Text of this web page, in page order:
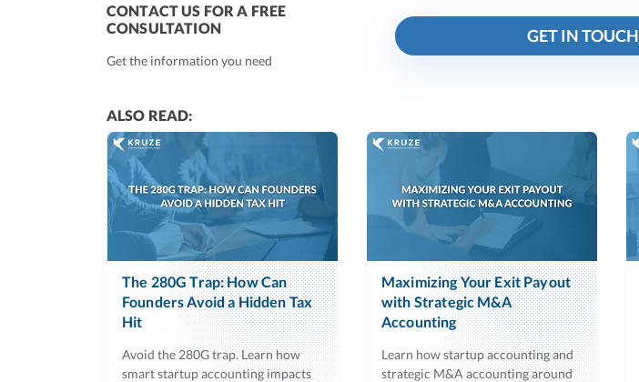
CONTACT US FOR A FREE
CONSULTATION
Get the information you need
GET IN TOUCH
ALSO READ:
The 280G Trap: How Can
Founders Avoid a Hidden Tax
Hit
Avoid the 280G trap. Learn how
smart startup accounting impacts
Maximizing Your Exit Payout
with Strategic M&A
Accounting
Learn how startup accounting and
strategic M&A accounting around